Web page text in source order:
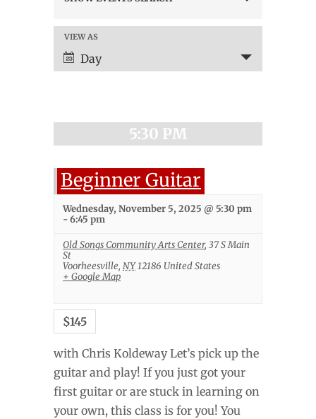
Search
Views
Navigation
Event
Views
Navigation
VIEW AS
Day
5:30 PM
Beginner Guitar
Wednesday, November 5, 2025 @ 5:30 pm
-6:45 pm
Old Songs Community Arts Center, 37 S Main
St
Voorheesville, NY12186 United States
+ Google Map
$145
with Chris Koldeway Let’s pick up the
guitar and play! If you just got your
first guitar or are stuck in learning on
your own, this class is for you! You